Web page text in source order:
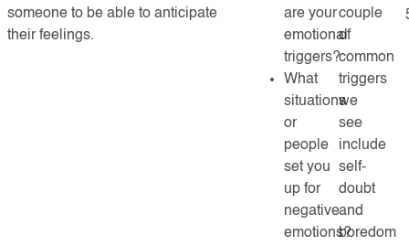
someone to be able to anticipate
their feelings.
are your
emotional
triggers?
What
situations
or
people
set you
up for
negative
emotions?
couple
of
common
triggers
we
see
include
self-
doubt
and
boredom